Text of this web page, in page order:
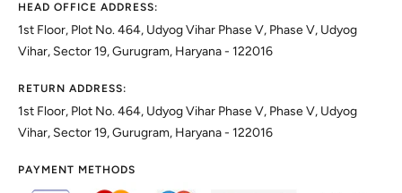
HEAD OFFICE ADDRESS:
1st Floor, Plot No. 464, Udyog Vihar Phase V, Phase V, Udyog
Vihar, Sector 19, Gurugram, Haryana - 122016
RETURN ADDRESS:
1st Floor, Plot No. 464, Udyog Vihar Phase V, Phase V, Udyog
Vihar, Sector 19, Gurugram, Haryana - 122016
PAYMENT METHODS